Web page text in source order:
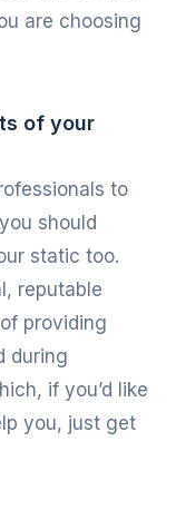
are choosing
of your
to
should
static too.
reputable
providing
during
if you’d like
you, just get